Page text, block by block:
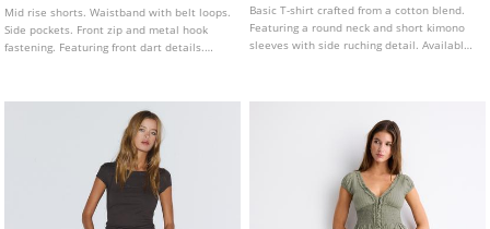
Mid rise shorts. Waistband with belt loops.
Side pockets. Front zip and metal hook
fastening. Featuring front dart details.
Basic T-shirt crafted from a cotton blend.
Featuring a round neck and short kimono
sleeves with side ruching detail. Available